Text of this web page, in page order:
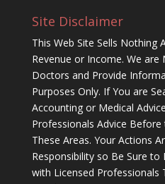
Site Disclaimer
This Web Site Sells Nothing
Revenue or Income. We are
Doctors and Provide
Purposes Only. If You are
Accounting or Medical
Professionals Advice
These Areas. Your Actions
Responsibility so Be Sure to
with Licensed Professionals